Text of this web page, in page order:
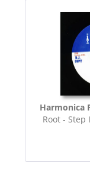
Harmonica
Root - Step